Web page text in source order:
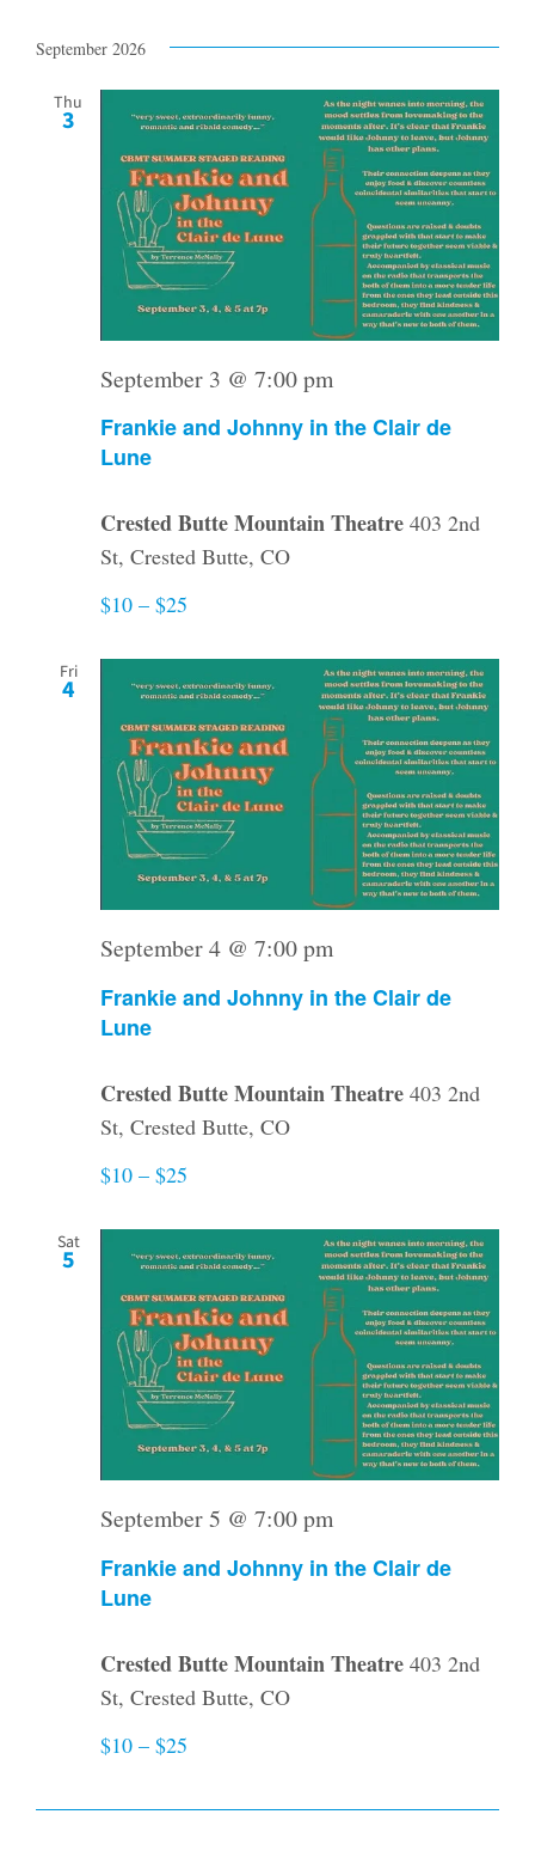
September 2026
Thu
3
Frankie and Johnny in the Clair de
Lune
September 3 @ 7:00 pm
Crested Butte Mountain Theatre 403 2nd
St, Crested Butte, CO
$10 – $25
Fri
4
Frankie and Johnny in the Clair de
Lune
September 4 @ 7:00 pm
Crested Butte Mountain Theatre 403 2nd
St, Crested Butte, CO
$10 – $25
Sat
5
Frankie and Johnny in the Clair de
Lune
September 5 @ 7:00 pm
Crested Butte Mountain Theatre 403 2nd
St, Crested Butte, CO
$10 – $25